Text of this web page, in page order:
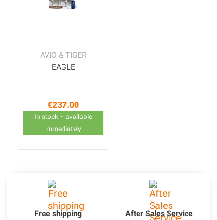
AVIO & TIGER
EAGLE
Price
€237.00
In stock – available
immediately
Free shipping After Sales Service